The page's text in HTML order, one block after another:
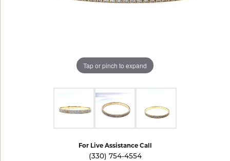
Tap or pinch to expand
For Live Assistance Call
(330) 754-4554